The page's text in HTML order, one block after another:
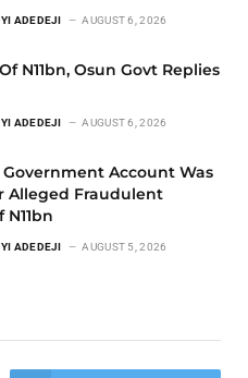
ADEDEJI AUGUST 6, 2026
N11bn, Osun Govt Replies
ADEDEJI AUGUST 6, 2026
Government Account Was
Alleged Fraudulent
ADEDEJI AUGUST 5, 2026